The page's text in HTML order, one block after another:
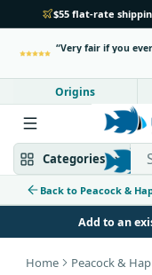
$55 flat-rate
Very fair if you
Origins
Categories
Back to Peacock &
Mbuna & Victorian
Add to an
Home Peacock &